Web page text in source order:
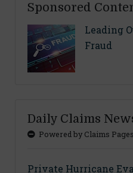
Sponsored
Leading
Fraud
Daily Claims
Powered by Claims Pages
Private Hurricane